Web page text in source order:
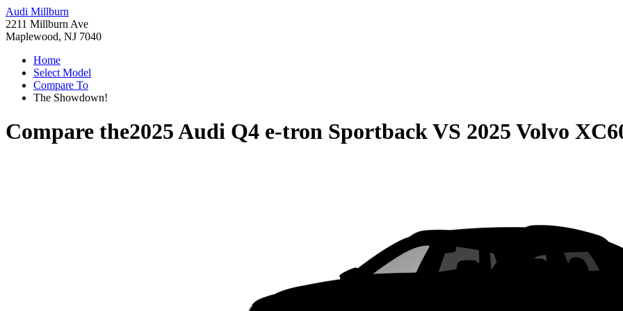
Audi Millburn
2211 Millburn Ave
Maplewood, NJ 7040
Home
Select Model
Compare To
The Showdown!
Compare the2025 Audi Q4 e-tron SportbackVS 2025 Volvo